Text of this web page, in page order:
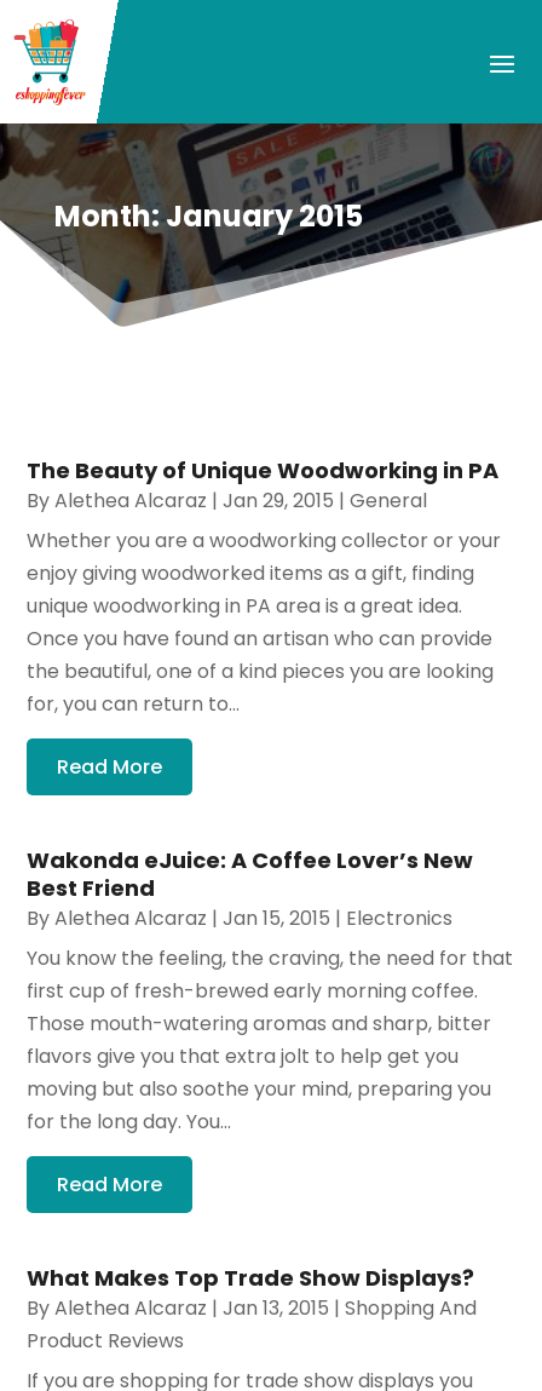
Month:January 2015
The Beauty of Unique Woodworking in PA
ByAlethea Alcaraz |Jan 29, 2015 |General
Whether you are a woodworking collector or your
enjoy giving woodworked items as a gift, finding
unique woodworking in PA area is a great idea.
Once you have found an artisan who can provide
the beautiful, one of a kind pieces you are looking
for, you can return to...
Read More
Wakonda eJuice: A Coffee Lover’s New
Best Friend
ByAlethea Alcaraz |Jan 15, 2015 | Electronics
You know the feeling, the craving, the need for that
first cup of fresh-brewed early morning coffee.
Those mouth-watering aromas and sharp, bitter
flavors give you that extra jolt to help get you
moving but also soothe your mind, preparing you
for the long day. You...
Read More
What Makes Top Trade Show Displays?
ByAlethea Alcaraz |Jan 13, 2015 |Shopping And
Product Reviews
If you are shopping for trade show displays you